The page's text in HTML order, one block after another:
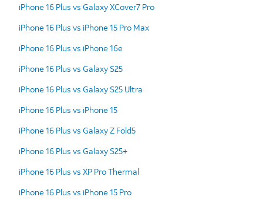
iPhone 16 Plus vs Galaxy XCover7 Pro
iPhone 16 Plus vs iPhone 15 Pro Max
iPhone 16 Plus vs iPhone 16e
iPhone 16 Plus vs Galaxy S25
iPhone 16 Plus vs Galaxy S25 Ultra
iPhone 16 Plus vs iPhone 15
iPhone 16 Plus vs Galaxy Z Fold5
iPhone 16 Plus vs Galaxy S25+
iPhone 16 Plus vs XP Pro Thermal
iPhone 16 Plus vs iPhone 15 Pro